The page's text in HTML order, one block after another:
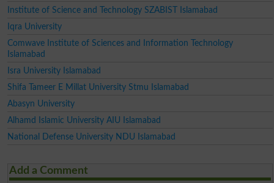
Institute of Science and Technology SZABIST Islamabad
Iqra University
Comwave Institute of Sciences and Information Technology
Islamabad
Isra University Islamabad
Shifa Tameer E Millat University Stmu Islamabad
Abasyn University
Alhamd Islamic University AIU Islamabad
National Defense University NDU Islamabad
Add a Comment